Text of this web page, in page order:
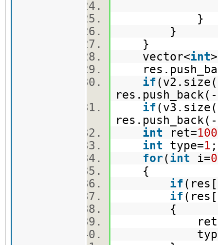
}
}
}
vector<int
if
res.push_back(-
if
res.push_back(-
int ret=
int type=1
for(int i=0
{
if
if
{